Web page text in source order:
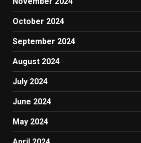
October 2024
September 2024
August 2024
July 2024
June 2024
May 2024